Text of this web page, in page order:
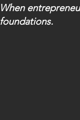
When
foundations.